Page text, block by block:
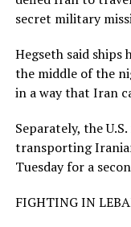
secret military
Hegseth ​said
the middle of the
in a way that Iran
Separately, the
transporting
Tuesday for a
FIGHTING IN